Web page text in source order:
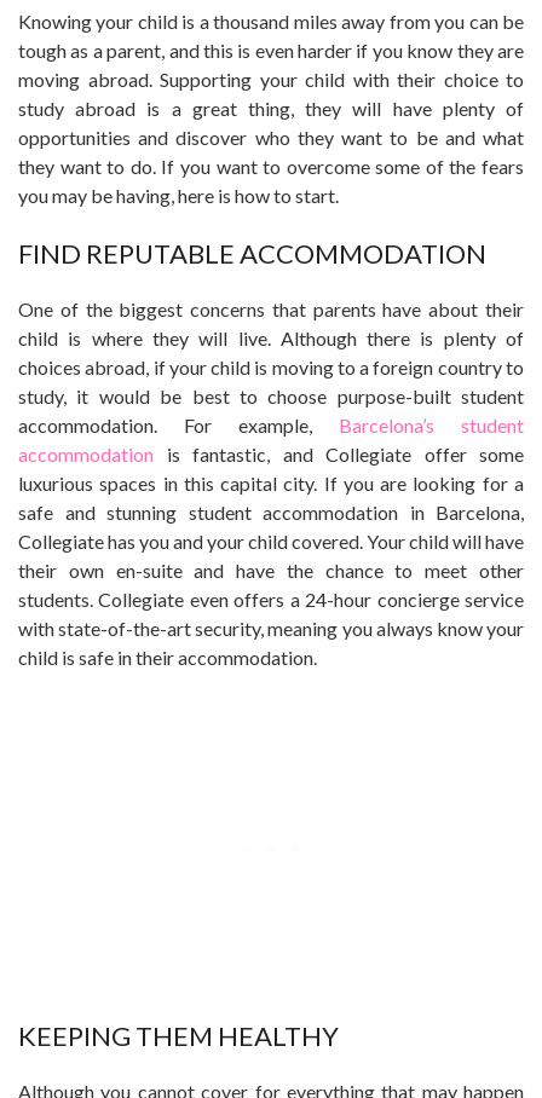
Knowing your child is a thousand miles away from you can be
tough as a parent, and this is even harder if you know they are
moving abroad. Supporting your child with their choice to
study abroad is a great thing, they will have plenty of
opportunities and discover who they want to be and what
they want to do. If you want to overcome some of the fears
you may be having, here is how to start.
FIND REPUTABLE ACCOMMODATION
One of the biggest concerns that parents have about their
child is where they will live. Although there is plenty of
choices abroad, if your child is moving to a foreign country to
study, it would be best to choose purpose-built student
accommodation. For example, Barcelona’s student
accommodation is fantastic, and Collegiate offer some
luxurious spaces in this capital city. If you are looking for a
safe and stunning student accommodation in Barcelona,
Collegiate has you and your child covered. Your child will have
their own en-suite and have the chance to meet other
students. Collegiate even offers a 24-hour concierge service
with state-of-the-art security, meaning you always know your
child is safe in their accommodation.
KEEPING THEM HEALTHY
Although you cannot cover for everything that may happen